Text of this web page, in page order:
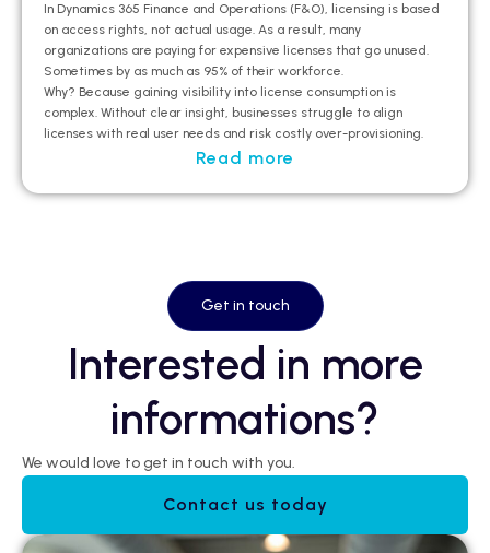
In Dynamics 365 Finance and Operations (F&O), licensing is based
on access rights, not actual usage. As a result, many
organizations are paying for expensive licenses that go unused.
Sometimes by as much as 95% of their workforce.
Why? Because gaining visibility into license consumption is
complex. Without clear insight, businesses struggle to align
licenses with real user needs and risk costly over-provisioning.
Read more
Get in touch
Interested in more
informations?
We would love to get in touch with you.
Contact us today